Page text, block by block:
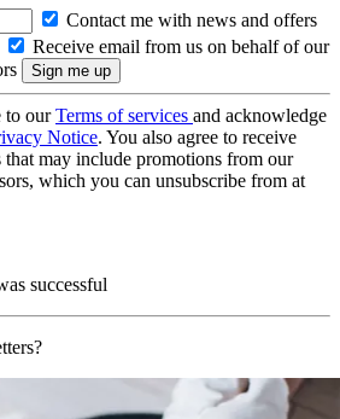
Contact me with news and offers
Receive email from us on behalf of our
to ourTerms of services and acknowledge
Notice. You also agree to receive
may include promotions from our
which you can unsubscribe from at
successful